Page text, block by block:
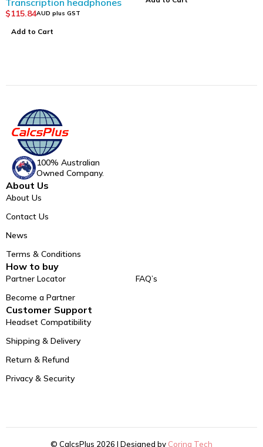
$115.84AUD plus GST
Add to Cart
100% Australian
Owned Company.
About Us
About Us
Contact Us
News
Terms & Conditions
How to buy
Partner Locator
Become a Partner
FAQ’s
Customer Support
Headset Compatibility
Shipping & Delivery
Return & Refund
Privacy & Security
© CalcsPlus 2026 | Designed by Coring Tech